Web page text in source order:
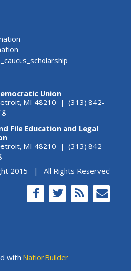
Union
MI 48210 | (313) 842-
File Education and Legal
MI 48210 | (313) 842-
2015 | All Rights Reserved
with NationBuilder